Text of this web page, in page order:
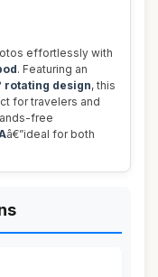
effortlessly with
. Featuring an
rotating design, this
for travelers and
free
â€”ideal for both